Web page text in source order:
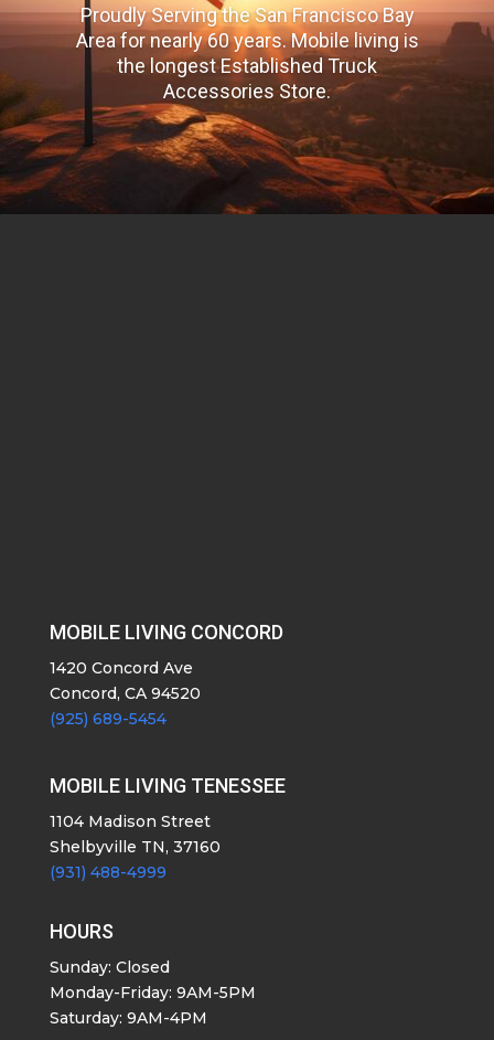
Proudly Serving the San Francisco Bay
Area for nearly 60 years. Mobile living is
the longest Established Truck
Accessories Store.
MOBILE LIVING CONCORD
1420 Concord Ave
Concord, CA 94520
(925) 689-5454
MOBILE LIVING TENESSEE
1104 Madison Street
Shelbyville TN, 37160
(931) 488-4999
HOURS
Sunday: Closed
Monday-Friday: 9AM-5PM
Saturday: 9AM-4PM